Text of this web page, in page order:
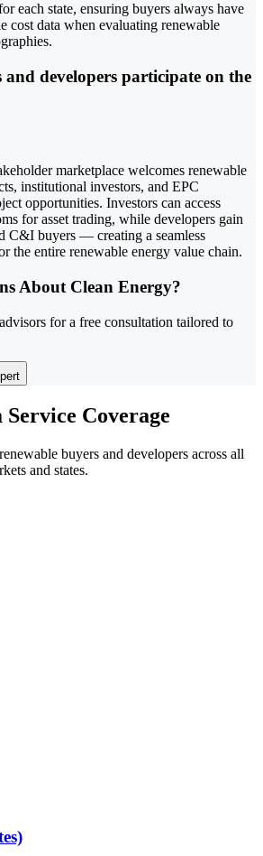
each state, ensuring buyers always have
cost data when evaluating renewable
and developers participate on the
marketplace welcomes renewable
institutional investors, and EPC
opportunities. Investors can access
for asset trading, while developers gain
C&I buyers — creating a seamless
the entire renewable energy value chain.
About Clean Energy?
for a free consultation tailored to
Coverage
buyers and developers across all
and states.